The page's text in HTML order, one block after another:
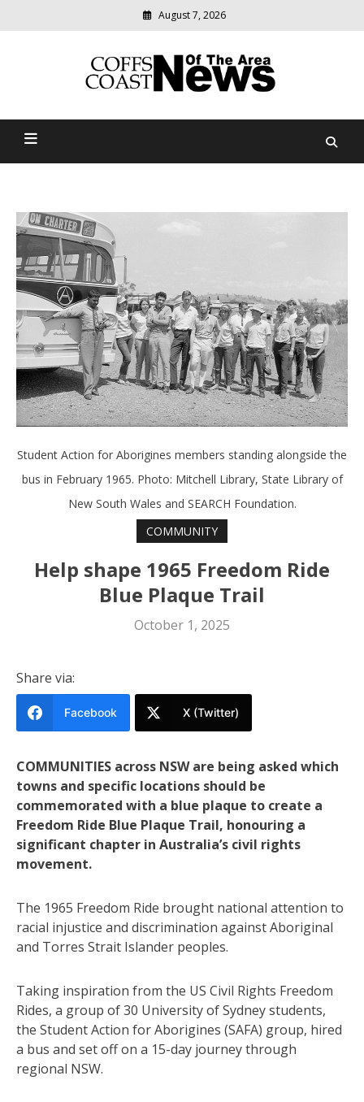
August 7, 2026
Coffs Coast News Of The
relevant
community
Student Action for Aborigines members standing alongside the
bus in February 1965. Photo: Mitchell Library, State Library of
New South Wales and SEARCH Foundation.
COMMUNITY
Help shape 1965 Freedom Ride
Blue Plaque Trail
October 1, 2025
Share via:
Facebook X (Twitter)
COMMUNITIES across NSW are being asked which
towns and specific locations should be
commemorated with a blue plaque to create a
Freedom Ride Blue Plaque Trail, honouring a
significant chapter in Australia’s civil rights
movement.
The 1965 Freedom Ride brought national attention to
racial injustice and discrimination against Aboriginal
and Torres Strait Islander peoples.
Taking inspiration from the US Civil Rights Freedom
Rides, a group of 30 University of Sydney students,
the Student Action for Aborigines (SAFA) group, hired
a bus and set off on a 15-day journey through
regional NSW.